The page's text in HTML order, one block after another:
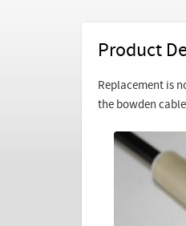
Product
Replacement is
the bowden